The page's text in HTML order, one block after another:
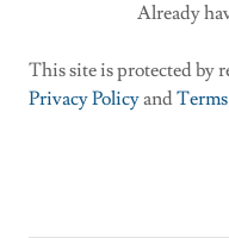
Already
This site is protected by
Privacy Policyand